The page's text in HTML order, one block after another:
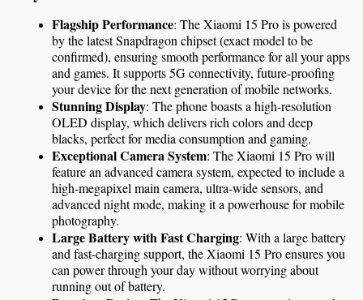
Flagship Performance: The Xiaomi 15 Pro is powered
by the latest Snapdragon chipset (exact model to be
confirmed), ensuring smooth performance for all your apps
and games. It supports 5G connectivity, future-proofing
your device for the next generation of mobile networks.
Stunning Display: The phone boasts a high-resolution
OLED display, which delivers rich colors and deep
blacks, perfect for media consumption and gaming.
Exceptional Camera System: The Xiaomi 15 Pro will
feature an advanced camera system, expected to include a
high-megapixel main camera, ultra-wide sensors, and
advanced night mode, making it a powerhouse for mobile
photography.
Large Battery with Fast Charging: With a large battery
and fast-charging support, the Xiaomi 15 Pro ensures you
can power through your day without worrying about
running out of battery.